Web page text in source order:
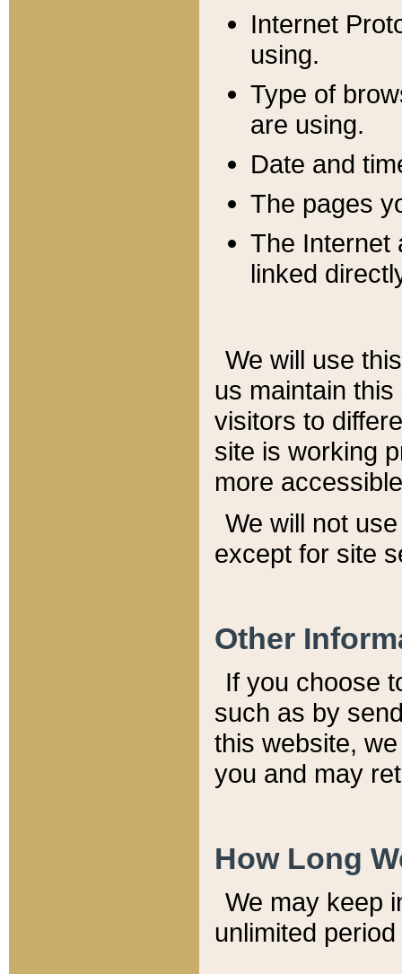
Internet
using.
Type of
are using.
Date and
The pages
The Internet
linked
We will use
us maintain
visitors to
site is working
more
We will not
except for site
Other
If you choose
such as by
this website,
you and may
How Long
We may keep
unlimited